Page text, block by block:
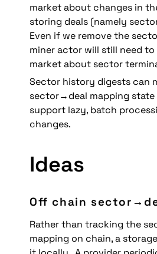
market about changes in
storing deals (namely
Even if we remove the
miner actor will still need
market about sector
Sector history digests can
sector→deal mapping
support lazy, batch
changes.
Ideas
Off chain
Rather than tracking the
mapping on chain, a